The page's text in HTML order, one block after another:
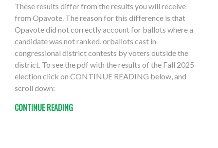
These results differ from the results you will receive
from Opavote. The reason for this difference is that
Opavote did not correctly account for ballots where a
candidate was not ranked, orballots cast in
congressional district contests by voters outside the
district. To see the pdf with the results of the Fall 2025
election click on CONTINUE READING below, and
scroll down:
CONTINUE READING